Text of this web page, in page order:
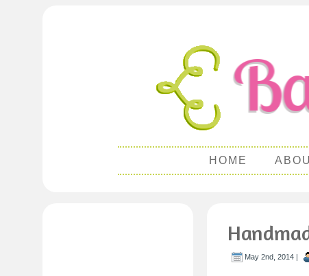
HOME
May 2nd, 2014 |